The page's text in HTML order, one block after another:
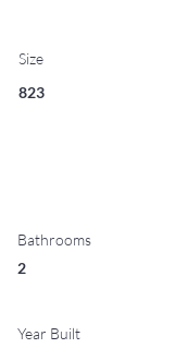
Size
823
Bathrooms
2
Year Built